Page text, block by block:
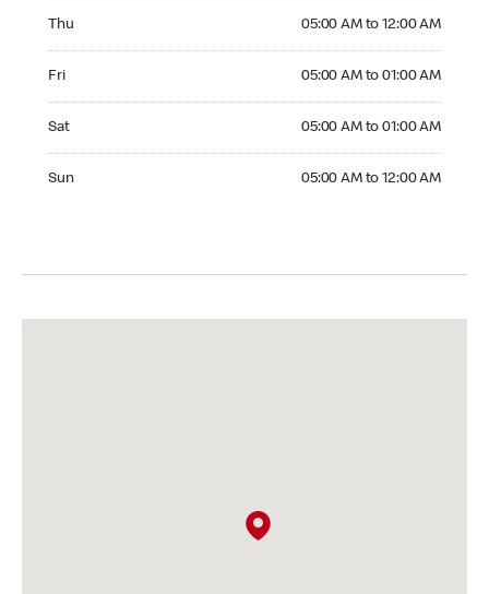
Thu 05:00 AM to 12:00 AM
Fri 05:00 AM to 01:00 AM
Sat 05:00 AM to 01:00 AM
Sun 05:00 AM to 12:00 AM